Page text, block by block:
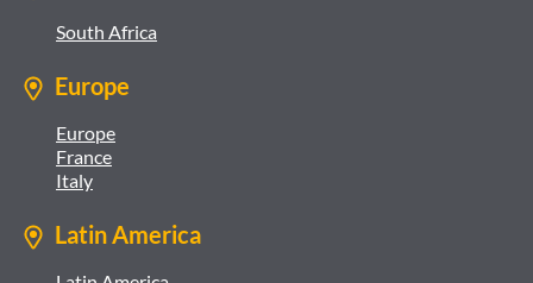
South Africa
Europe
Europe
France
Italy
Latin America